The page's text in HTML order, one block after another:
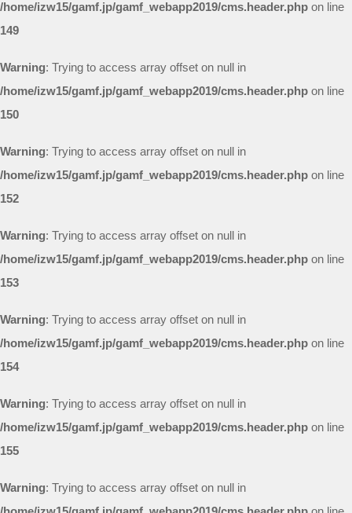
/home/izw15/gamf.jp/gamf_webapp2019/cms.header.php on line
149
Warning: Trying to access array offset on null in
/home/izw15/gamf.jp/gamf_webapp2019/cms.header.php on line
150
Warning: Trying to access array offset on null in
/home/izw15/gamf.jp/gamf_webapp2019/cms.header.php on line
152
Warning: Trying to access array offset on null in
/home/izw15/gamf.jp/gamf_webapp2019/cms.header.php on line
153
Warning: Trying to access array offset on null in
/home/izw15/gamf.jp/gamf_webapp2019/cms.header.php on line
154
Warning: Trying to access array offset on null in
/home/izw15/gamf.jp/gamf_webapp2019/cms.header.php on line
155
Warning: Trying to access array offset on null in